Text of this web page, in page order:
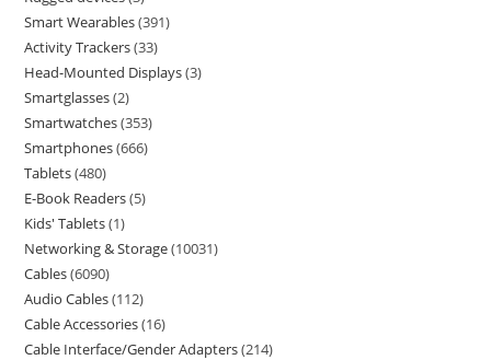
Smart Wearables 391
Activity Trackers 33
Head-Mounted Displays 3
Smartglasses 2
Smartwatches 353
Smartphones 666
Tablets 480
E-Book Readers 5
Kids' Tablets 1
Networking & Storage 10031
Cables 6090
Audio Cables 112
Cable Accessories 16
Cable Interface/Gender Adapters 214